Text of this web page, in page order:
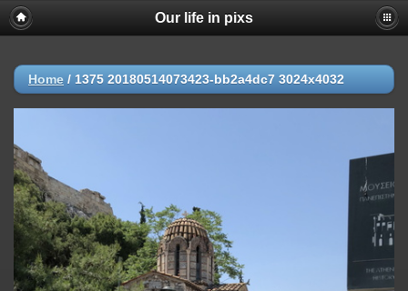
Our life in pixs
Home / 1375 20180514073423-bb2a4dc7 3024x4032